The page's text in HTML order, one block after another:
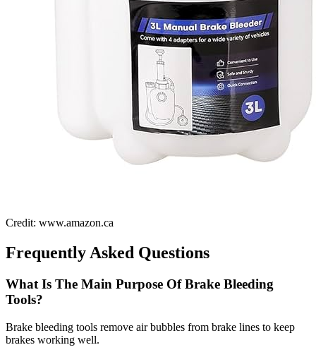
Credit: www.amazon.ca
Frequently Asked Questions
What Is The Main Purpose Of Brake Bleeding
Tools?
Brake bleeding tools remove air bubbles from brake lines to keep
brakes working well.